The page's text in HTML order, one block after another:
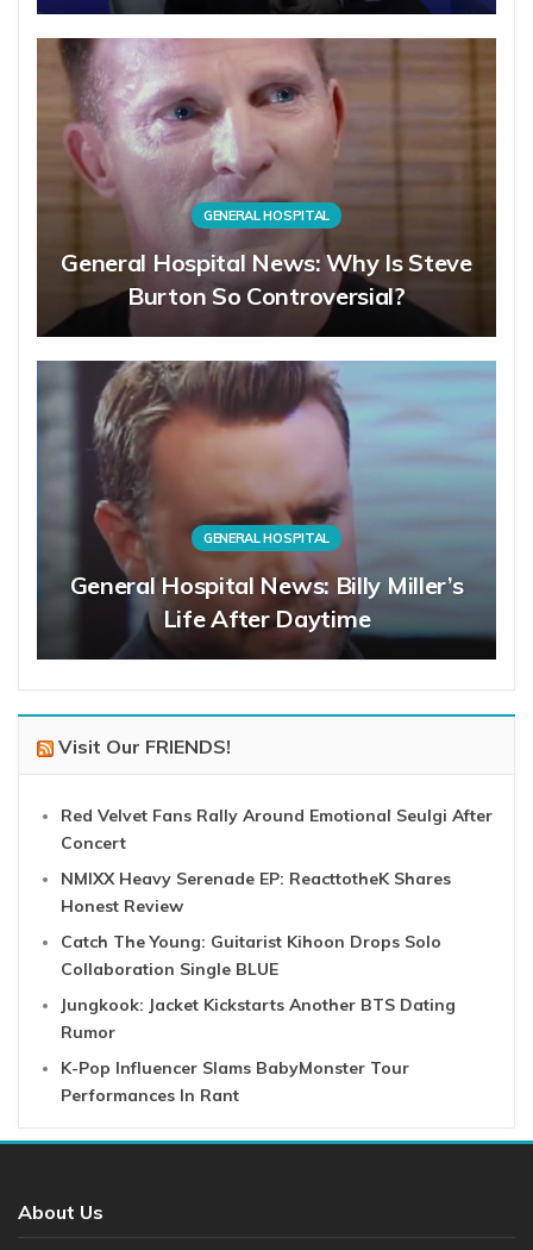
GENERAL HOSPITAL
General Hospital News: Why Is Steve
Burton So Controversial?
GENERAL HOSPITAL
General Hospital News: Billy Miller’s
Life After Daytime
Visit Our FRIENDS!
Red Velvet Fans Rally Around Emotional Seulgi After
Concert
NMIXX Heavy Serenade EP: ReacttotheK Shares
Honest Review
Catch The Young: Guitarist Kihoon Drops Solo
Collaboration Single BLUE
Jungkook: Jacket Kickstarts Another BTS Dating
Rumor
K-Pop Influencer Slams BabyMonster Tour
Performances In Rant
About Us